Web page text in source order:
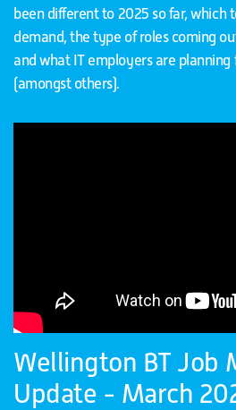
been different to 2025 so far, which
demand, the type of roles coming
and what IT employers are planning
(amongst others).
Wellington BT Job
Update - March